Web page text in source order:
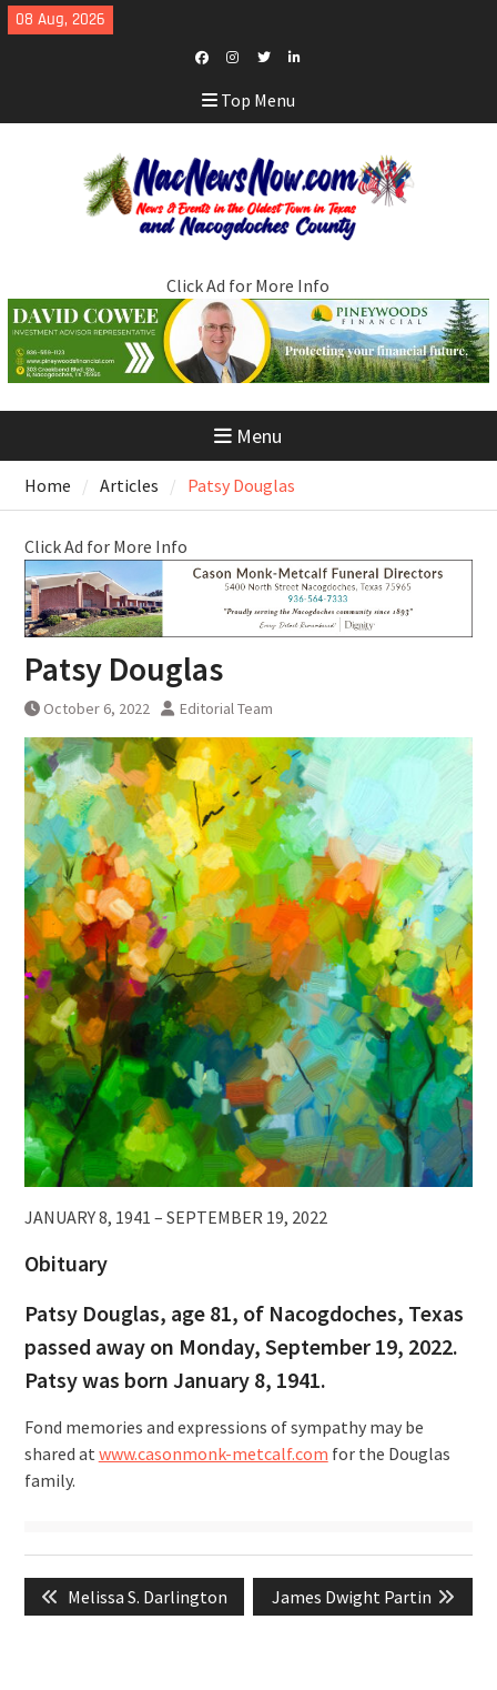
Skip
to
08 Aug, 2026
Facebook
Instagram
TwitterLinkedIn
Top Menu
Click Ad for More Info
Menu
Home Articles Patsy Douglas
Click Ad for More Info
Patsy Douglas
October 6, 2022 Editorial Team
JANUARY 8, 1941 – SEPTEMBER 19, 2022
Obituary
Patsy Douglas, age 81, of Nacogdoches, Texas
passed away on Monday, September 19, 2022.
Patsy was born January 8, 1941.
Fond memories and expressions of sympathy may be
shared at www.casonmonk-metcalf.com for the Douglas
family.
navigation
Previous
post:
Melissa S. Darlington
Next
post:
James Dwight Partin